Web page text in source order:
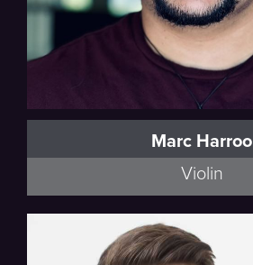
Marc Harroo
Violin